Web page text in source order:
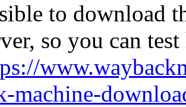
to download
so you can
machine-